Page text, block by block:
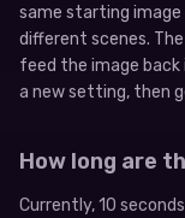
same starting
different scenes.
feed the image
a new setting, then
How long are
Currently, 10